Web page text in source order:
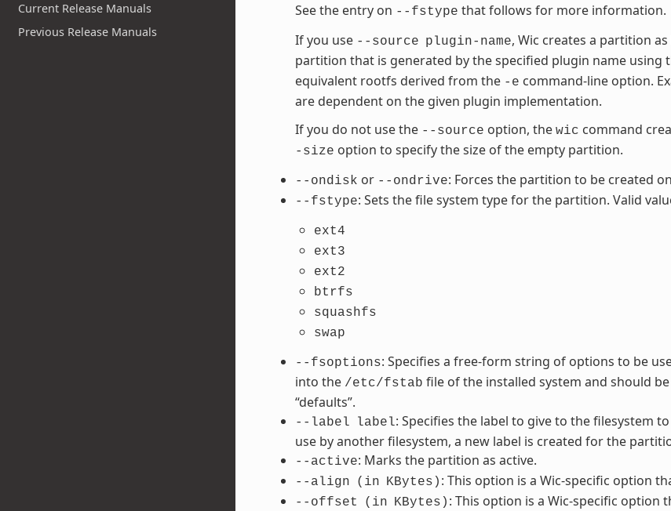
Current Release Manuals
Previous Release Manuals
See the entry on --fstype that follows for more information.
If you use --source plugin-name, Wic creates a partition
partition that is generated by the specified plugin name using
equivalent rootfs derived from the -e command-line option.
are dependent on the given plugin implementation.
If you do not use the --source option, the wic command
-size option to specify the size of the empty partition.
--ondisk or --ondrive: Forces the partition to be created
--fstype: Sets the file system type for the partition. Valid
ext4
ext3
ext2
btrfs
squashfs
swap
--fsoptions: Specifies a free-form string of options to be
into the /etc/fstab file of the installed system and should
“defaults”.
--label label: Specifies the label to give to the filesystem
use by another filesystem, a new label is created for the
--active: Marks the partition as active.
--align (in KBytes) : This option is a Wic-specific option
--offset (in KBytes) : This option is a Wic-specific option